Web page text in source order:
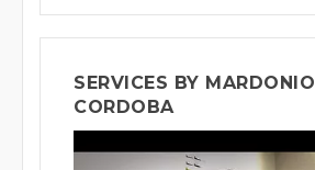
SERVICES BY MARDONIO
CORDOBA